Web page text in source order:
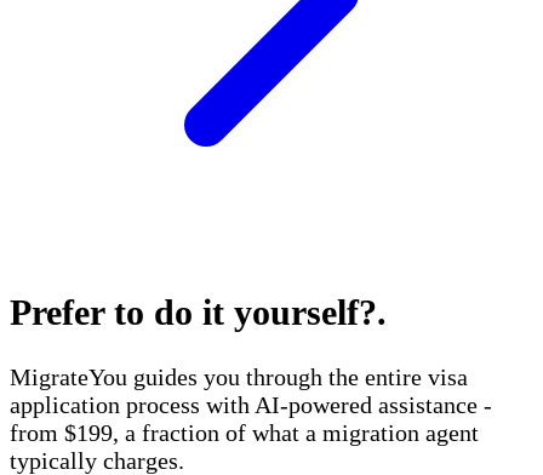
Prefer to do it yourself?.
MigrateYou guides you through the entire visa
application process with AI-powered assistance -
from $199, a fraction of what a migration agent
typically charges.